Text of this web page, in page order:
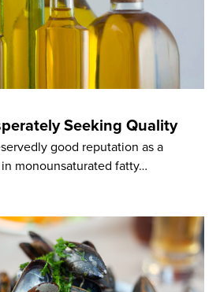
Seeking Quality
good reputation as a
monounsaturated fatty…